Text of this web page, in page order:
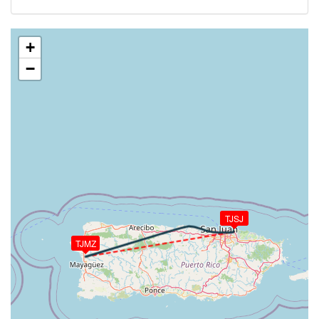
[01:33:07utc] Aircraft at 2140ft, IAS 150kt, GS
157kt, HDG 091deg, TAT 26deg, WIND 115/3kt
130kt, GS 136kt, HDG 092deg, VS -563fpm, TAT
25deg, WIND 115/4kt
[01:38:35utc] Aircraft taxiing to the ramp
[01:38:37utc] FLAPS UP
[01:38:41utc] Landing lights OFF
[01:42:05utc] Landing lights ON
[01:42:26utc] Engine(s) shutdown
[01:42:26utc] Aircraft parked
TJMZ
TJSJ
+
−